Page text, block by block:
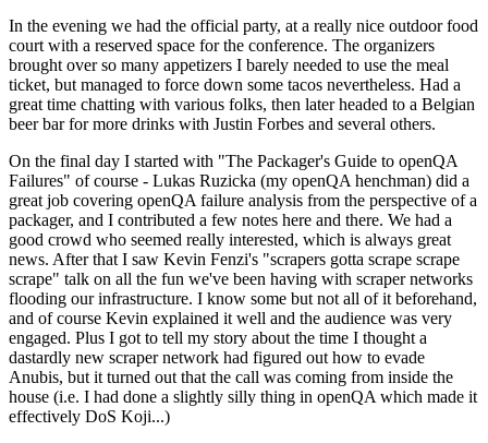
In the evening we had the official party, at a really nice outdoor food
court with a reserved space for the conference. The organizers
brought over so many appetizers I barely needed to use the meal
ticket, but managed to force down some tacos nevertheless. Had a
great time chatting with various folks, then later headed to a Belgian
beer bar for more drinks with Justin Forbes and several others.
On the final day I started with "The Packager's Guide to openQA
Failures" of course - Lukas Ruzicka (my openQA henchman) did a
great job covering openQA failure analysis from the perspective of a
packager, and I contributed a few notes here and there. We had a
good crowd who seemed really interested, which is always great
news. After that I saw Kevin Fenzi's "scrapers gotta scrape scrape
scrape" talk on all the fun we've been having with scraper networks
flooding our infrastructure. I know some but not all of it beforehand,
and of course Kevin explained it well and the audience was very
engaged. Plus I got to tell my story about the time I thought a
dastardly new scraper network had figured out how to evade
Anubis, but it turned out that the call was coming from inside the
house (i.e. I had done a slightly silly thing in openQA which made it
effectively DoS Koji...)